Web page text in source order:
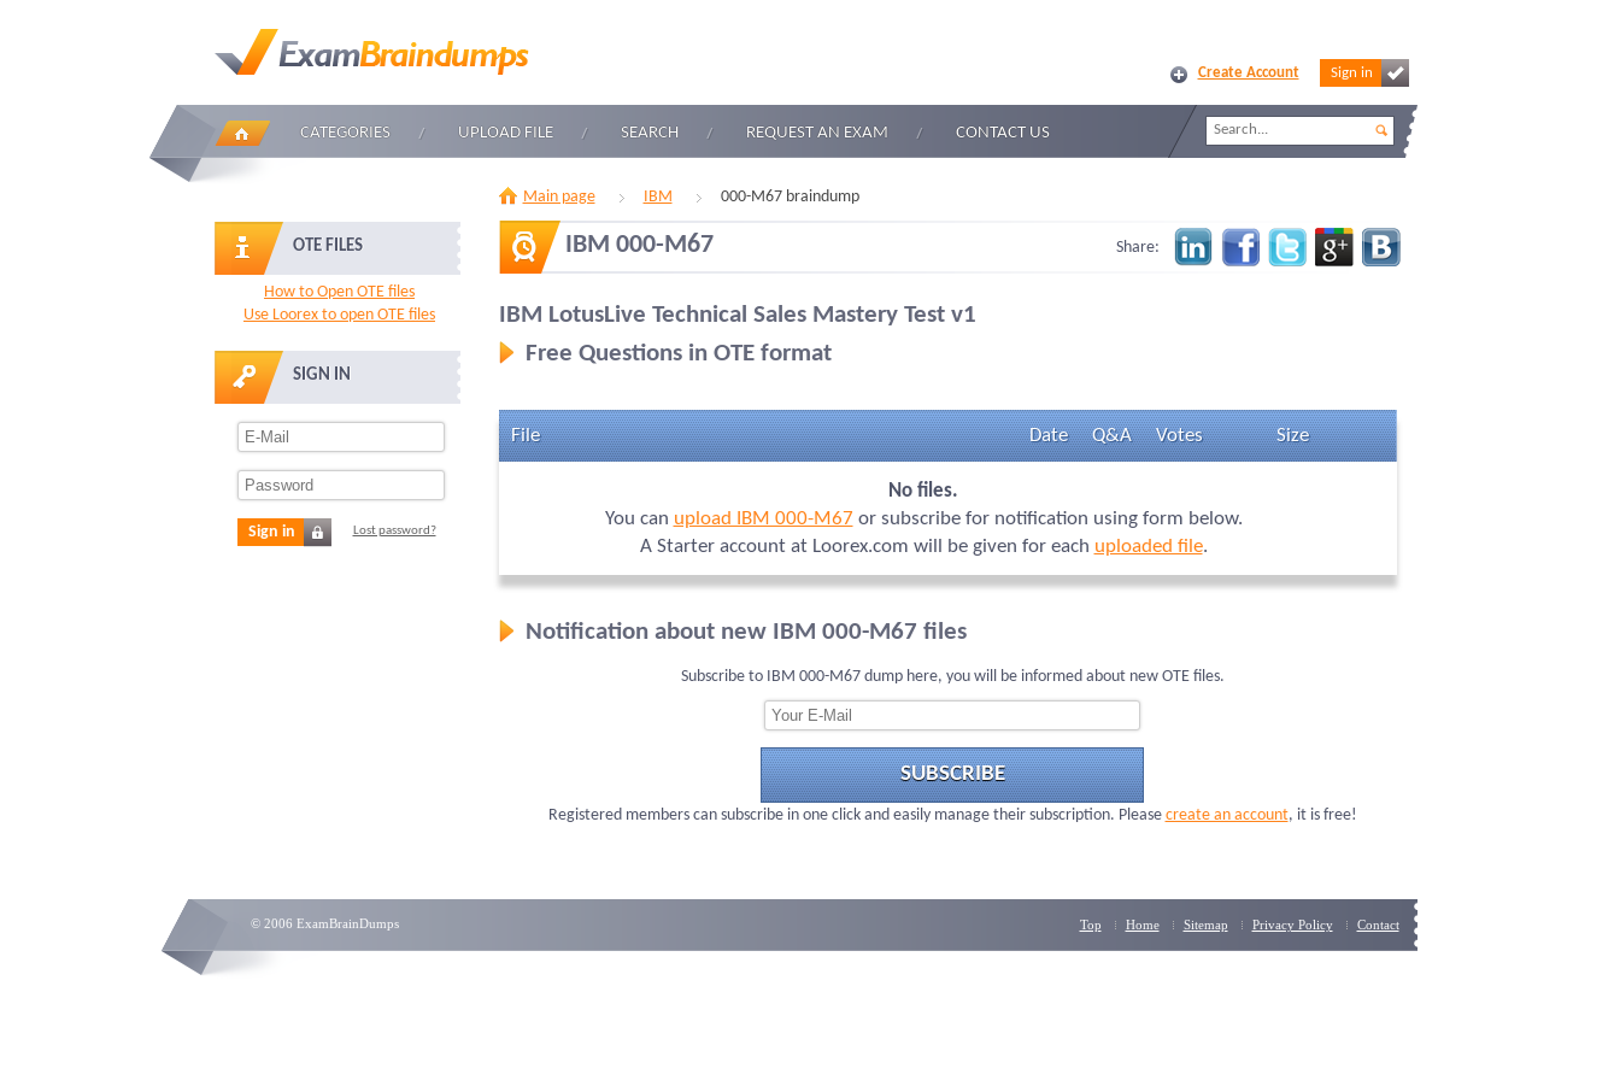
Create Account Sign in
CATEGORIES UPLOAD FILE SEARCH REQUEST AN EXAM CONTACT US
OTE FILES
How to Open OTE files
Use Loorex to open OTE files
SIGN IN
Sign in Lost password?
Main page IBM 000-M67 braindump
IBM 000-M67 Share:
IBM LotusLive Technical Sales Mastery Test v1
Free Questions in OTE format
File Date Q&A Votes Size
No files.
You can upload IBM 000-M67 or subscribe for notification using form below.
A Starter account at Loorex.com will be given for each uploaded file.
Notification about new IBM 000-M67 files
Subscribe to IBM 000-M67 dump here, you will be informed about new OTE files.
SUBSCRIBE
Registered members can subscribe in one click and easily manage their subscription. Please create an account, it is free!
© 2006 ExamBrainDumps Top Home Sitemap Privacy Policy Contact